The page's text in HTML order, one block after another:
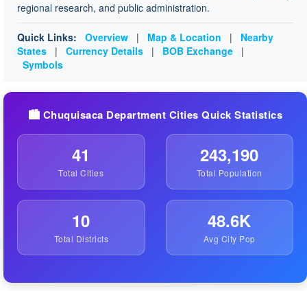
regional research, and public administration.
Quick Links: Overview | Map & Location |
Nearby
States
| Currency Details | BOB Exchange
|
Symbols
🏙️ Chuquisaca Department Cities Quick Statistics
41
Total Cities
243,190
Total Population
10
Total Districts
48.6K
Avg City Pop